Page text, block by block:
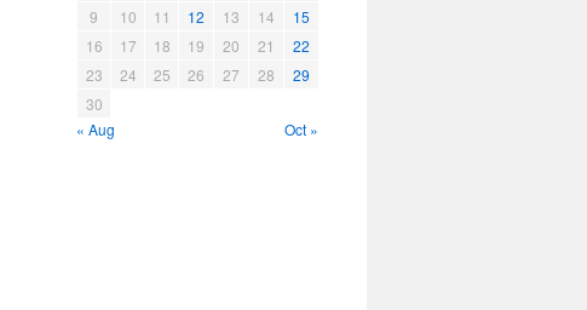
9
10 11 12 13 14
15
16
17 18 19 20 21
22
23
24 25 26 27 28
29
30
« Aug
Oct »